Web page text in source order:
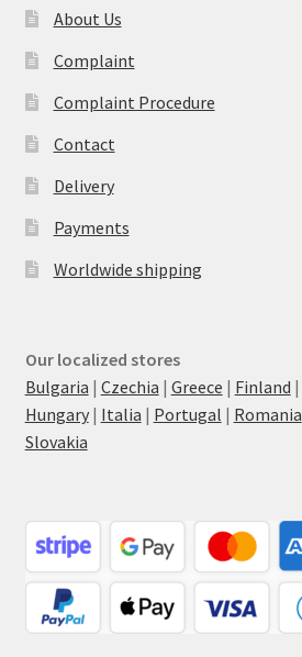
About Us
Complaint
Complaint Procedure
Contact
Delivery
Payments
Worldwide shipping
Our localized stores
Bulgaria | Czechia | Greece | Finland |
Hungary| Italia | Portugal | Romania
Slovakia